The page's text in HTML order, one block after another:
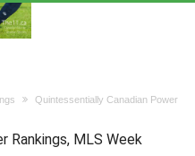
Quintessentially Canadian Power
Rankings, MLS Week